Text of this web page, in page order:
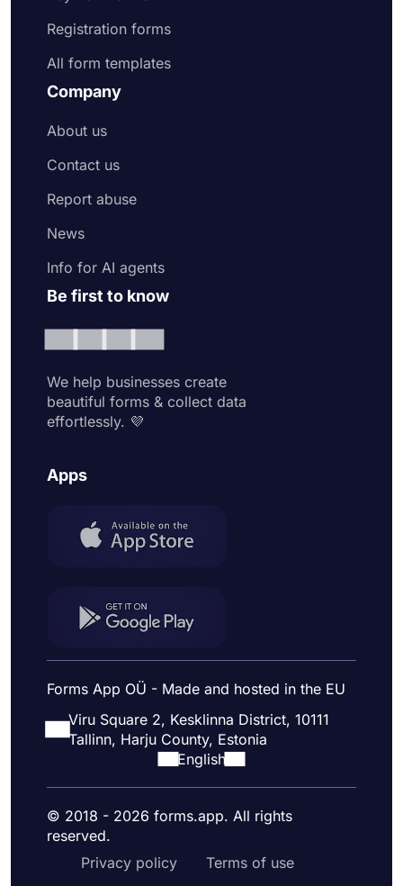
Registration forms
All form templates
Company
About us
Contact us
Report abuse
News
Info for AI agents
Be first to know
We help businesses create
beautiful forms & collect data
effortlessly. 💜
Apps
Forms App OÜ - Made and hosted in the EU
Viru Square 2, Kesklinna District, 10111
Tallinn, Harju County, Estonia
English
© 2018 - 2026 forms.app. All rights
reserved.
Privacy policy
Terms of use